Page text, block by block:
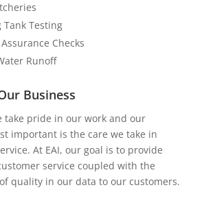
Tank Testing
Checks
Runoff
Business
take pride in our work and our
important is the care we take in
At EAI, our goal is to provide
service coupled with the
quality in our data to our customers.